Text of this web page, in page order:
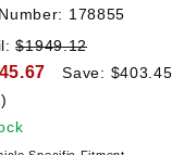
178855
$1949.12
Save: $403.45